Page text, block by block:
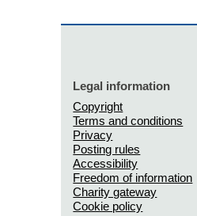
Legal information
Copyright
Terms and conditions
Privacy
Posting rules
Accessibility
Freedom of information
Charity gateway
Cookie policy